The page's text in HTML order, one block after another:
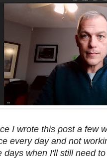
I wrote this post a few
every day and not
days when I'll still need